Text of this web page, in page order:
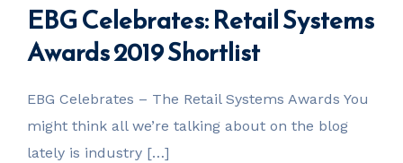
EBG Celebrates: Retail Systems
Awards 2019 Shortlist
EBG Celebrates – The Retail Systems Awards You
might think all we’re talking about on the blog
lately is industry […]